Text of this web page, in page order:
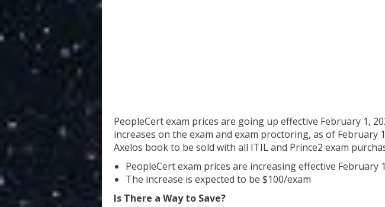
PeopleCert exam prices are going up effective February 1,
increases on the exam and exam proctoring, as of February
Axelos book to be sold with all ITIL and Prince2 exam
PeopleCert exam prices are increasing effective February
The increase is expected to be $100/exam
Is There a Way to Save?